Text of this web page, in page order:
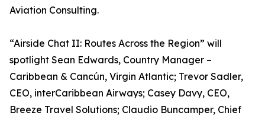
Aviation Consulting.
“Airside Chat II: Routes Across the Region” will
spotlight Sean Edwards, Country Manager –
Caribbean & Cancún, Virgin Atlantic; Trevor Sadler,
CEO, interCaribbean Airways; Casey Davy, CEO,
Breeze Travel Solutions; Claudio Buncamper, Chief